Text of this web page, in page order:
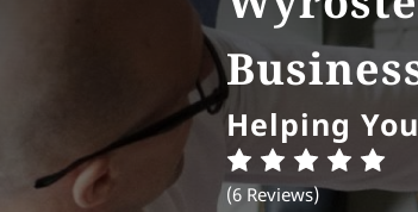
Helping
(6 Reviews)